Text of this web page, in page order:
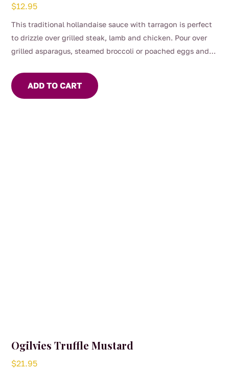
$12.95
This traditional hollandaise sauce with tarragon is perfect
to drizzle over grilled steak, lamb and chicken. Pour over
grilled asparagus, steamed broccoli or poached eggs and
ADD TO CART
Ogilvies Truffle Mustard
$21.95